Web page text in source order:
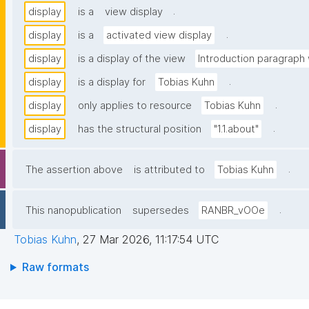
display is a view display
.
display
is a activated view display
.
display
is a display of the view Introduction paragraph
display
is a display for Tobias Kuhn
.
display
only applies to resource Tobias Kuhn
.
display
has the structural position "1.1.about" .
The assertion above is attributed to Tobias Kuhn .
This nanopublication supersedes RANBR_vOOe .
Tobias Kuhn, 27 Mar 2026, 11:17:54 UTC
Raw formats